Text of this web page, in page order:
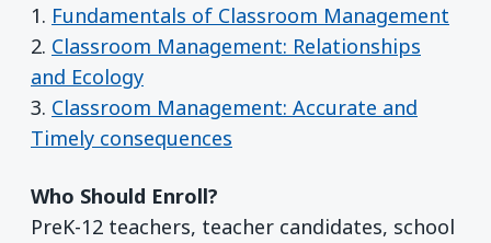
1. Fundamentals of Classroom Management
2. Classroom Management: Relationships
and Ecology
3. Classroom Management: Accurate and
Timely consequences
Who Should Enroll?
PreK-12 teachers, teacher candidates, school